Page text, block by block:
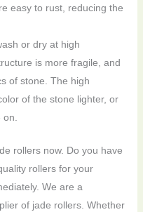
easy to rust, reducing the
or dry at high
is more fragile, and
of stone. The high
of the stone lighter, or
on.
rollers now. Do you have
rollers for your
We are a
of jade rollers. Whether